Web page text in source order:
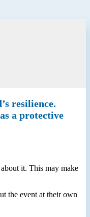
resilience.
a protective
it. This may make
the event at their own